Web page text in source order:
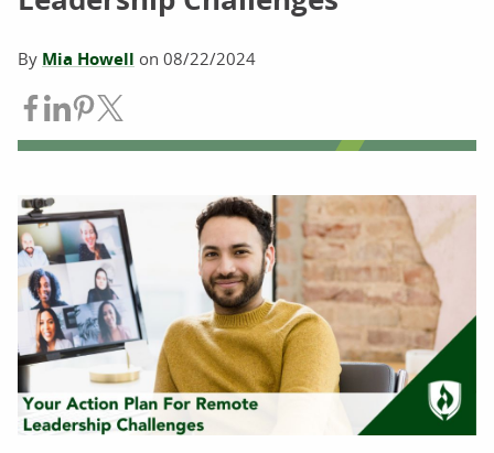
By Mia Howell on 08/22/2024
Share on Facebook
Share on LinkedIn
Share on Pinterest